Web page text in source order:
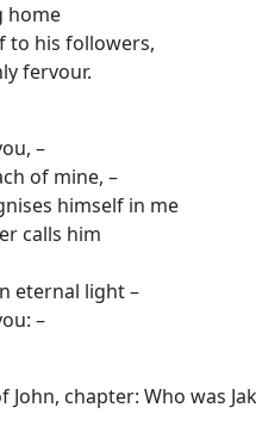
home
to his followers,
fervour.
–
of mine, –
himself in me
calls him
eternal light –
–
John, chapter: Who was